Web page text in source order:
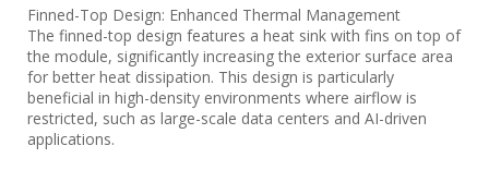
Finned-Top Design: Enhanced Thermal Management
The finned-top design features a heat sink with fins on top of
the module, significantly increasing the exterior surface area
for better heat dissipation. This design is particularly
beneficial in high-density environments where airflow is
restricted, such as large-scale data centers and AI-driven
applications.